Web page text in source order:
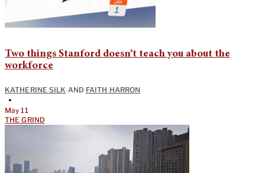
Two things Stanford doesn’t teach you about the
workforce
KATHERINE SILK AND FAITH HARRON
•
May 11
THE GRIND